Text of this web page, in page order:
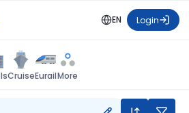
EN Login
CruiseEurailMore